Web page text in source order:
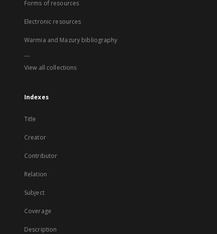
Forms of resources
Electronic resources
Warmia and Mazury bibliography
...
View all collections
Indexes
Title
Creator
Contributor
Relation
Subject
Coverage
Description